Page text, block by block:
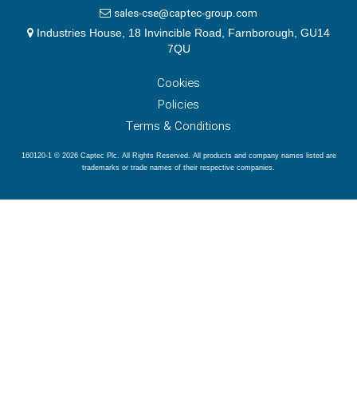
sales-cse@captec-group.com
Industries House, 18 Invincible Road, Farnborough, GU14
7QU
Cookies
Policies
Terms & Conditions
160120-1 © 2026 Captec Plc. All Rights Reserved. All products and company names listed are
trademarks or trade names of their respective companies.